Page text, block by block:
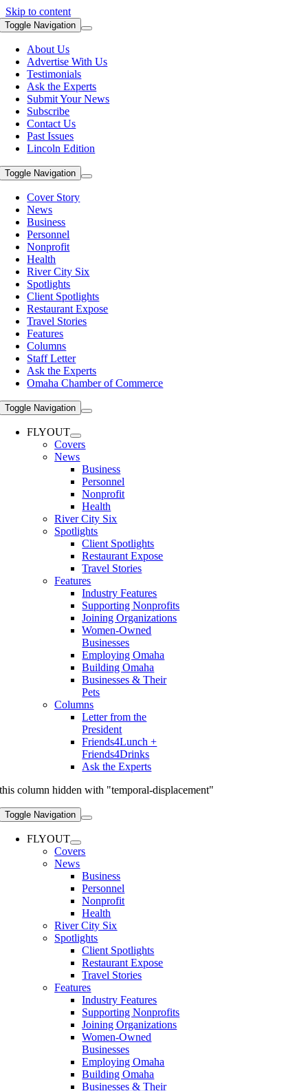
Skip to content
Toggle Navigation
About Us
Advertise With Us
Testimonials
Ask the Experts
Submit Your News
Subscribe
Contact Us
Past Issues
Lincoln Edition
Toggle Navigation
Cover Story
News
Business
Personnel
Nonprofit
Health
River City Six
Spotlights
Client Spotlights
Restaurant Expose
Travel Stories
Features
Columns
Staff Letter
Ask the Experts
Omaha Chamber of Commerce
Toggle Navigation
FLYOUT
Covers
News
Business
Personnel
Nonprofit
Health
River City Six
Spotlights
Client Spotlights
Restaurant Expose
Travel Stories
Features
Industry Features
Supporting Nonprofits
Joining Organizations
Women-Owned
Businesses
Employing Omaha
Building Omaha
Businesses & Their
Pets
Columns
Letter from the
President
Friends4Lunch +
Friends4Drinks
Ask the Experts
this column hidden with "temporal-displacement"
Toggle Navigation
FLYOUT
Covers
News
Business
Personnel
Nonprofit
Health
River City Six
Spotlights
Client Spotlights
Restaurant Expose
Travel Stories
Features
Industry Features
Supporting Nonprofits
Joining Organizations
Women-Owned
Businesses
Employing Omaha
Building Omaha
Businesses & Their